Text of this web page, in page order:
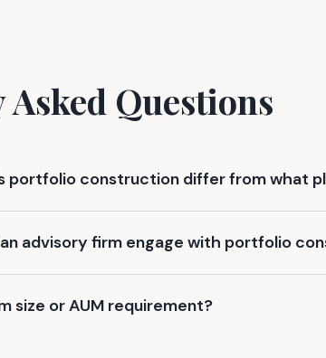
Questions
portfolio construction differ from what
advisory firm engage with portfolio
size or AUM requirement?